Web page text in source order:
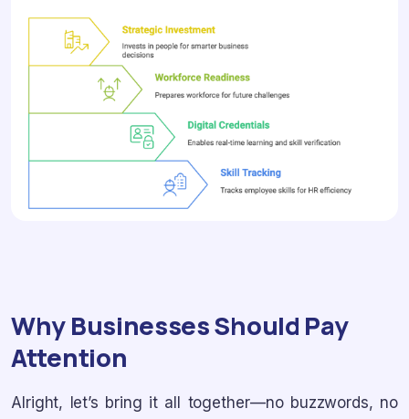
Why Businesses Should Pay
Attention
Alright, let’s bring it all together—no buzzwords, no